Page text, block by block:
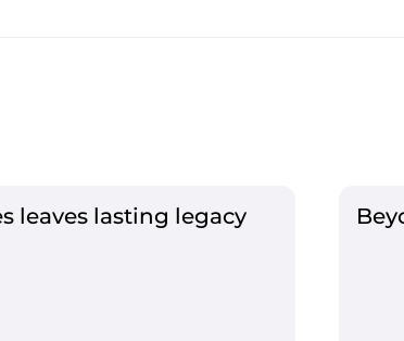
leaves lasting legacy